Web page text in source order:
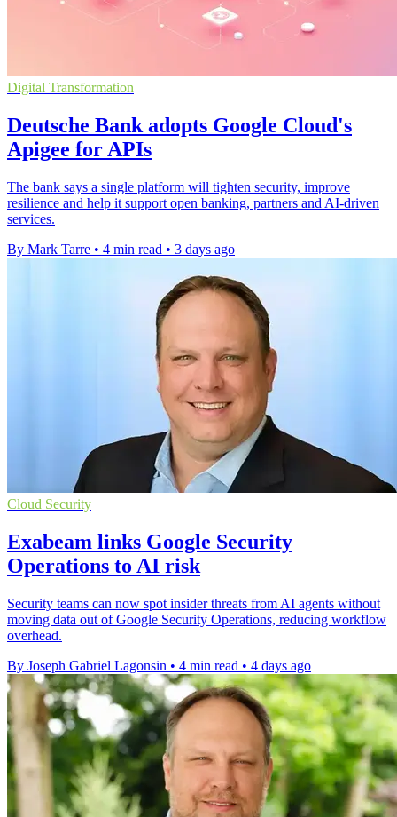
Digital Transformation
Deutsche Bank adopts Google Cloud's
Apigee for APIs
The bank says a single platform will tighten security, improve
resilience and help it support open banking, partners and AI-driven
services.
By Mark Tarre • 4 min read • 3 days ago
Cloud Security
Exabeam links Google Security
Operations to AI risk
Security teams can now spot insider threats from AI agents without
moving data out of Google Security Operations, reducing workflow
overhead.
By Joseph Gabriel Lagonsin • 4 min read • 4 days ago